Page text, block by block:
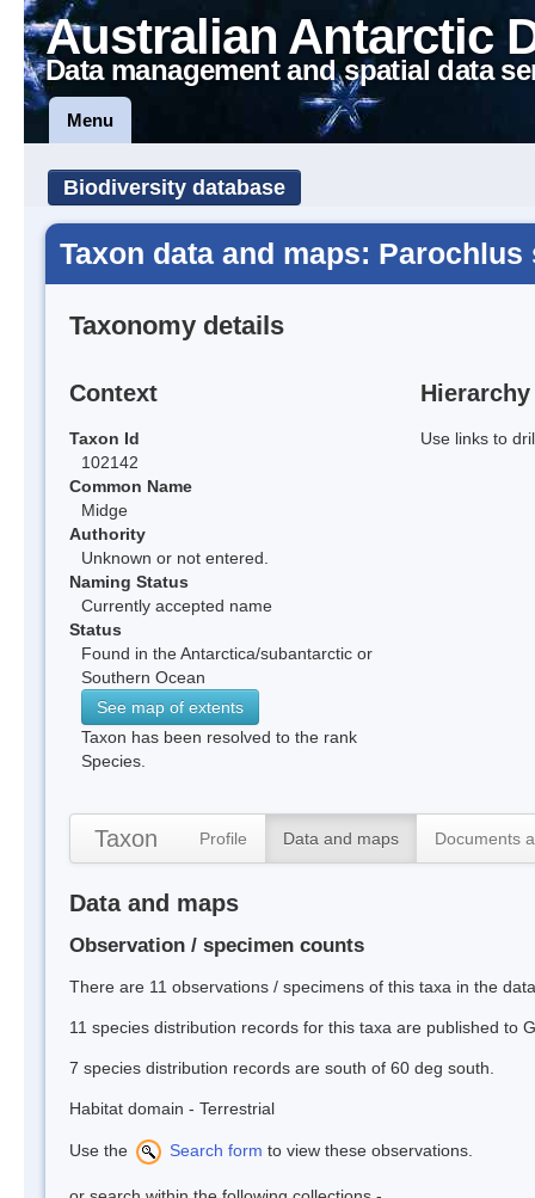
Australian Antarctic
Data management and spatial data
Menu
Biodiversity database
Taxon data and maps:
Taxonomy details
Context
Taxon Id
102142
Common Name
Midge
Authority
Unknown or not entered.
Naming Status
Currently accepted name
Status
Found in the Antarctica/subantarctic or
Southern Ocean
See map of extents
Taxon has been resolved to the rank
Species.
Hierarchy
Use links to
Taxon Profile Data and maps Documents
Data and maps
Observation / specimen counts
There are 11 observations / specimens of this taxa in the
11 species distribution records for this taxa are published to
7 species distribution records are south of 60 deg south.
Habitat domain - Terrestrial
Use the Search form to view these observations.